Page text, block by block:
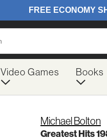
Video Games Books
Michael Bolton
Greatest Hits